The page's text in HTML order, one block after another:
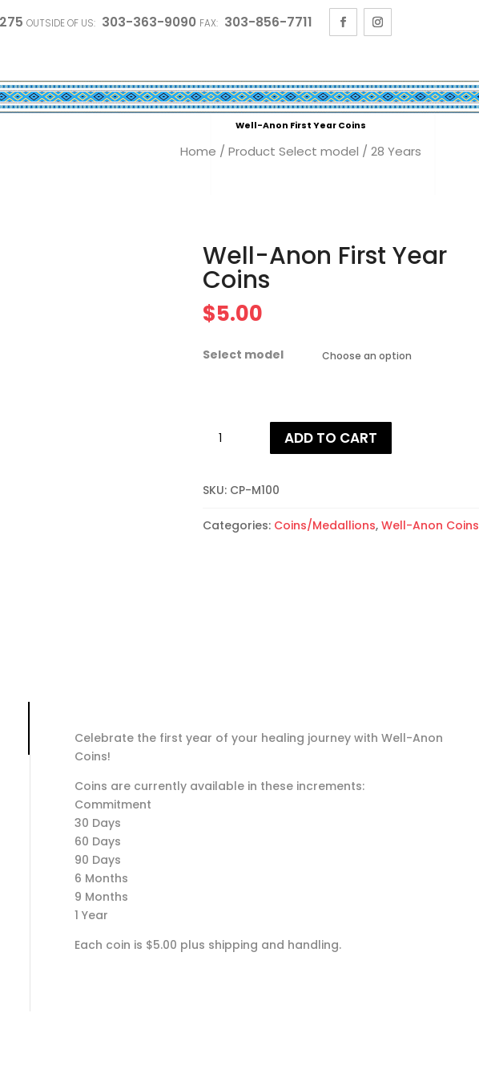
OUTSIDE OF US: 303-363-9090 FAX: 303-856-7711
Well-Anon First Year Coins
Home / Product Select model / 28 Years
Well-Anon First Year
Coins
$5.00
Select model
Anon
Year
quantity
ADD TO CART
SKU: CP-M100
Categories: Coins/Medallions, Well-Anon Coins
Celebrate the first year of your healing journey with Well-Anon
Coins!
Coins are currently available in these increments:
Commitment
30 Days
60 Days
90 Days
6 Months
9 Months
1 Year
Each coin is $5.00 plus shipping and handling.